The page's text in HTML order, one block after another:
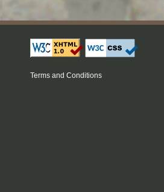
Terms and Conditions